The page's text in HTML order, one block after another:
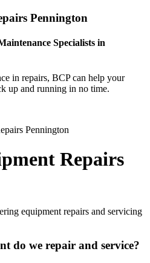
Pennington
Specialists in
in repairs, BCP can help your
up and running in no time.
Pennington
Repairs
equipment repairs and servicing
do we repair and service?